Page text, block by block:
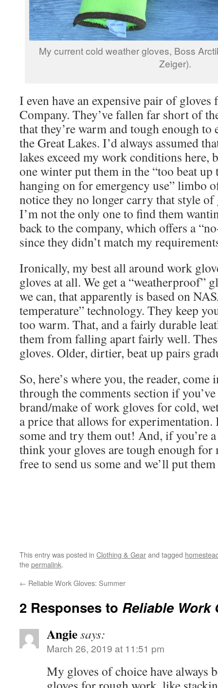
My current cold weather gloves, Boss
Zeiger).
I even have an expensive pair of
Company. They’ve fallen far short of
that they’re warm and tough enough
the Great Lakes. I’d always assumed
lakes exceed my work conditions here,
one winter put them in the “too beat
hanging on for emergency use” limbo
notice they no longer carry that style
I’m not the only one to find them
back to the company, which offers a
since they didn’t match my
Ironically, my best all around work
gloves at all. We get a “weatherproof”
we can, that apparently is based on
temperature” technology. They keep
too warm. That, and a fairly durable
them from falling apart fairly well.
gloves. Older, dirtier, beat up pairs
So, here’s where you, the reader,
through the comments section if
brand/make of work gloves for cold,
a price that allows for experimentation.
some and try them out! And, if you’re
think your gloves are tough enough for
free to send us some and we’ll put
This entry was posted in Clothing & Gearand tagged
thepermalink.
← Reliable Work Gloves: Summer
2 Responses to Reliable Work
Angiesays:
March 26, 2019 at 11:51 pm
My gloves of choice have always